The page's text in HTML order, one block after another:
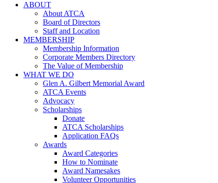
ABOUT
About ATCA
Board of Directors
Staff and Location
MEMBERSHIP
Membership Information
Corporate Members Directory
The Value of Membership
WHAT WE DO
Glen A. Gilbert Memorial Award
ATCA Events
Advocacy
Scholarships
Donate
ATCA Scholarships
Application FAQs
Awards
Award Categories
How to Nominate
Award Namesakes
Volunteer Opportunities